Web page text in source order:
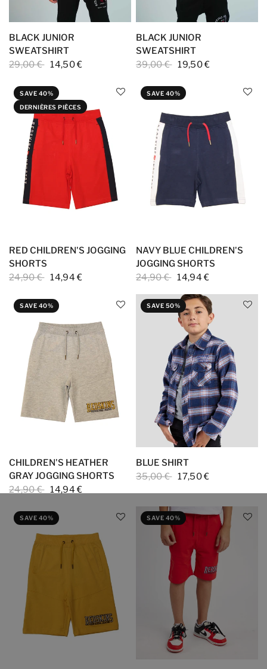
BLACK JUNIOR
SWEATSHIRT
29,00 € 14,50 €
BLACK JUNIOR
SWEATSHIRT
39,00 € 19,50 €
SAVE 40%
DERNIÈRES PIÈCES
RED CHILDREN'S JOGGING
SHORTS
24,90 € 14,94 €
SAVE 40%
NAVY BLUE CHILDREN'S
JOGGING SHORTS
24,90 € 14,94 €
SAVE 40%
CHILDREN'S HEATHER
GRAY JOGGING SHORTS
24,90 € 14,94 €
SAVE 50%
BLUE SHIRT
35,00 € 17,50 €
SAVE 40% SAVE 40%